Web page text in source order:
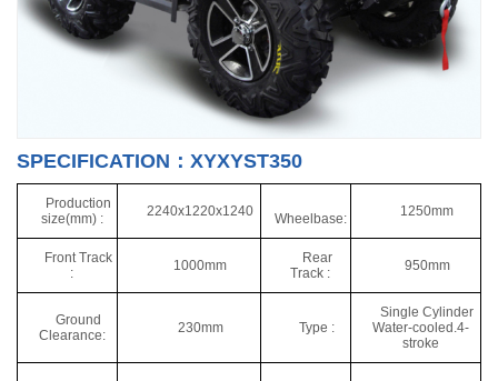
SPECIFICATION：XYXYST350
Production
size(mm) :
2240x1220x1240 Wheelbase: 1250mm
Front Track
:
1000mm
Rear
Track :
950mm
Ground
Clearance:
230mm Type :
Single Cylinder
Water-cooled.4-
stroke